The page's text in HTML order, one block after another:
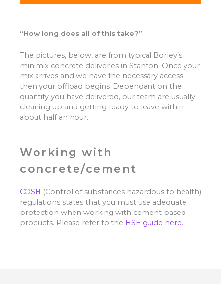
“How long does all of this take?”
The pictures, below, are from typical Borley’s
minimix concrete deliveries in Stanton. Once your
mix arrives and we have the necessary access
then your offload begins. Dependant on the
quantity you have delivered, our team are usually
cleaning up and getting ready to leave within
about half an hour.
Working with
concrete/cement
COSH (Control of substances hazardous to health)
regulations states that you must use adequate
protection when working with cement based
products. Please refer to the HSE guide here.